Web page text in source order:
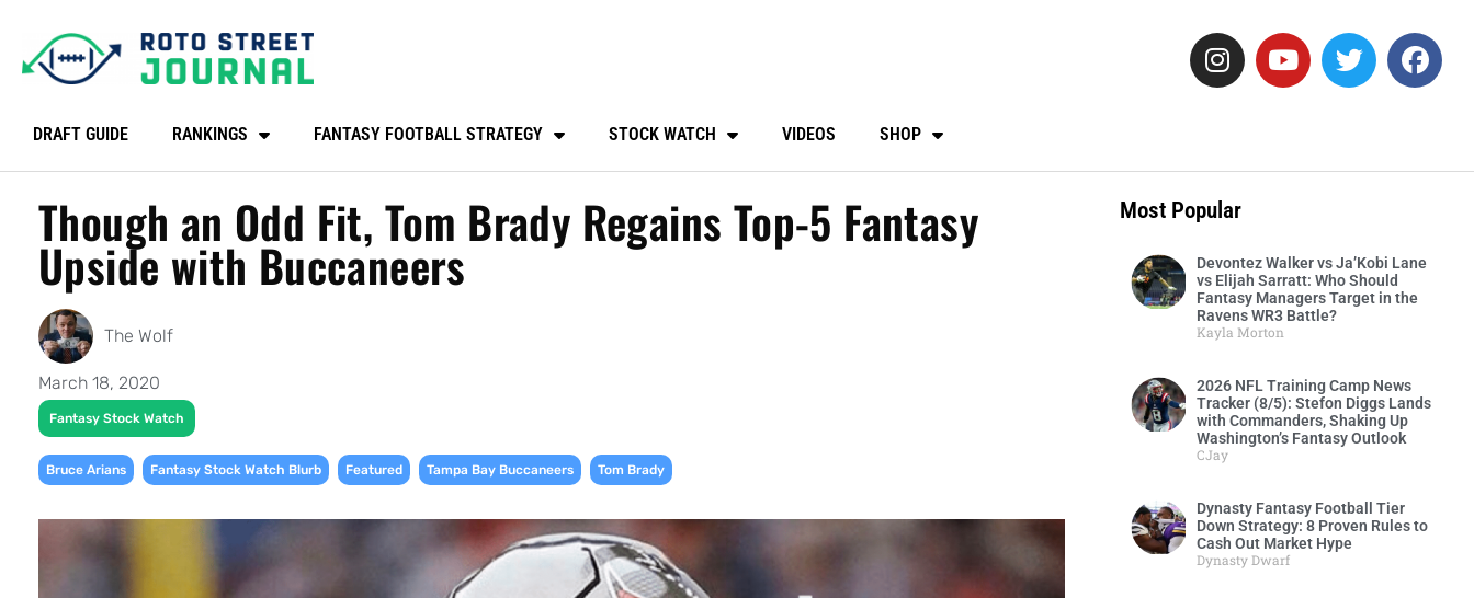
DRAFT GUIDE RANKINGS FANTASY FOOTBALL STRATEGY STOCK WATCH VIDEOS SHOP
Though an Odd Fit, Tom Brady Regains Top-5 Fantasy
Upside with Buccaneers
The Wolf
March 18, 2020
Fantasy Stock Watch
Bruce Arians Fantasy Stock Watch Blurb Featured Tampa Bay Buccaneers Tom Brady
Most Popular
Devontez Walker vs Ja’Kobi Lane
vs Elijah Sarratt: Who Should
Fantasy Managers Target in the
Ravens WR3 Battle?
Kayla Morton
2026 NFL Training Camp News
Tracker (8/5): Stefon Diggs Lands
with Commanders, Shaking Up
Washington’s Fantasy Outlook
CJay
Dynasty Fantasy Football Tier
Down Strategy: 8 Proven Rules to
Cash Out Market Hype
Dynasty Dwarf